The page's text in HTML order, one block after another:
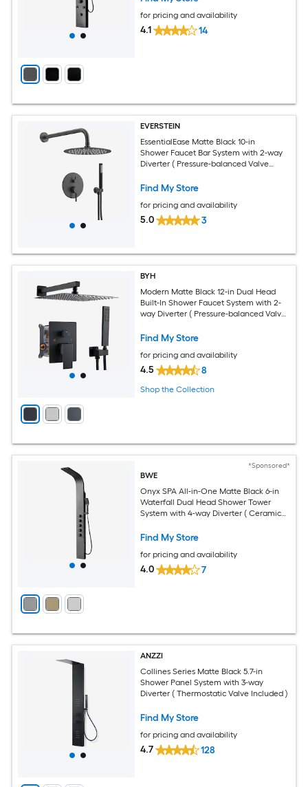
for pricing and availability
4.1 14
EVERSTEIN
EssentialEase Matte Black 10-in
Shower Faucet Bar System with 2-way
Diverter ( Pressure-balanced Valve
Find My Store
for pricing and availability
5.0 3
BYH
Modern Matte Black 12-in Dual Head
Built-In Shower Faucet System with 2-
way Diverter ( Pressure-balanced Valve
Find My Store
for pricing and availability
4.5 8
Shop the Collection
*Sponsored*
BWE
Onyx SPA All-in-One Matte Black 6-in
Waterfall Dual Head Shower Tower
System with 4-way Diverter ( Ceramic
Find My Store
for pricing and availability
4.0 7
ANZZI
Collines Series Matte Black 5.7-in
Shower Panel System with 3-way
Diverter ( Thermostatic Valve Included )
Find My Store
for pricing and availability
4.7 128